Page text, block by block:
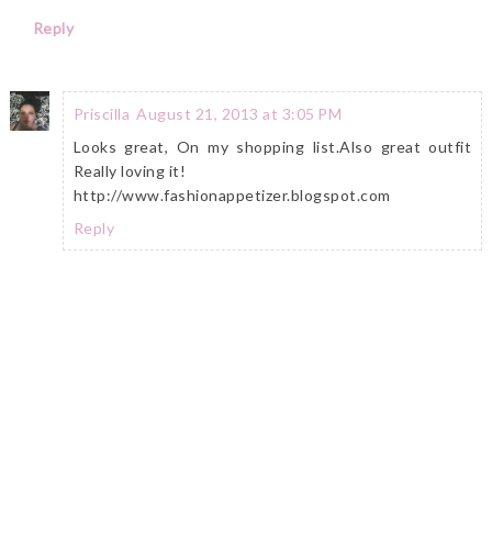
Reply
Priscilla August 21, 2013 at 3:05 PM
Looks great, On my shopping list.Also great outfit
Really loving it!
http://www.fashionappetizer.blogspot.com
Reply